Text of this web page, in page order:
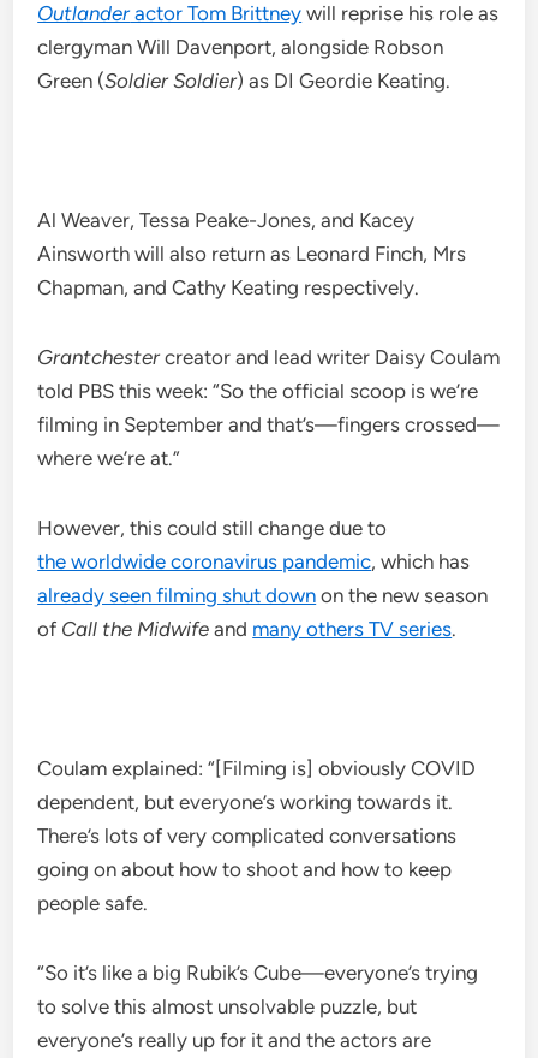
Outlanderactor Tom Brittney will reprise his role as
clergyman Will Davenport, alongside Robson
Green (Soldier Soldier) as DI Geordie Keating.
Al Weaver, Tessa Peake-Jones, and Kacey
Ainsworth will also return as Leonard Finch, Mrs
Chapman, and Cathy Keating respectively.
Grantchester creator and lead writer Daisy Coulam
told PBS this week: “So the official scoop is we’re
filming in September and that’s—fingers crossed—
where we’re at.”
However, this could still change due to
the worldwide coronavirus pandemic, which has
already seen filming shut down on the new season
of Call the Midwifeand many others TV series.
Coulam explained: “[Filming is] obviously COVID
dependent, but everyone’s working towards it.
There’s lots of very complicated conversations
going on about how to shoot and how to keep
people safe.
“So it’s like a big Rubik’s Cube—everyone’s trying
to solve this almost unsolvable puzzle, but
everyone’s really up for it and the actors are